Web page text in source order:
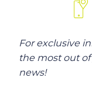
For exclusive
the most out of
news!